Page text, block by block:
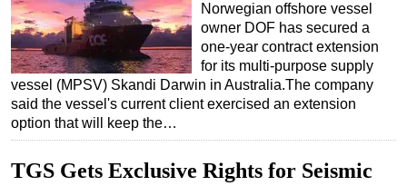
Norwegian offshore vessel
owner DOF has secured a
one-year contract extension
for its multi-purpose supply
vessel (MPSV) Skandi Darwin in Australia.The company
said the vessel's current client exercised an extension
option that will keep the…
TGS Gets Exclusive Rights for Seismic